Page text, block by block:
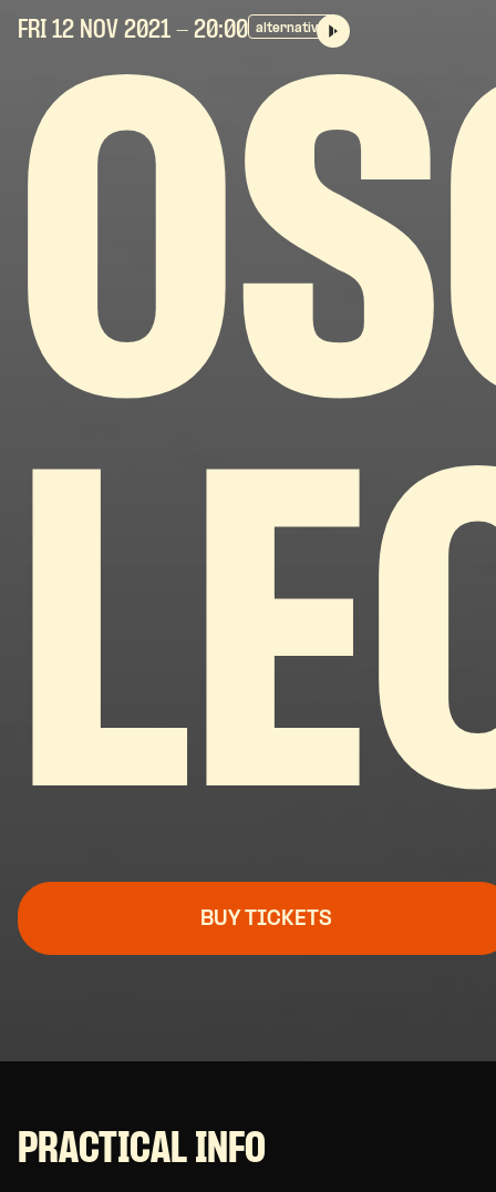
FRI 12 NOV 2021 - 20:00 alternative
BUY TICKETS
PRACTICAL INFO